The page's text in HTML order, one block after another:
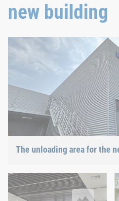
new building
The unloading area for the
The unloading area for the new
A look inside the newly opened